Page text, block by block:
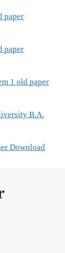
paper
paper
1 old paper
B.A.
Download